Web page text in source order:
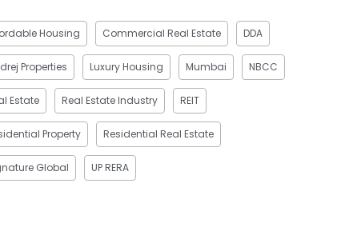
Housing Commercial Real Estate DDA
Properties Luxury Housing Mumbai NBCC
Estate Real Estate Industry REIT
Property Residential Real Estate
Global UP RERA